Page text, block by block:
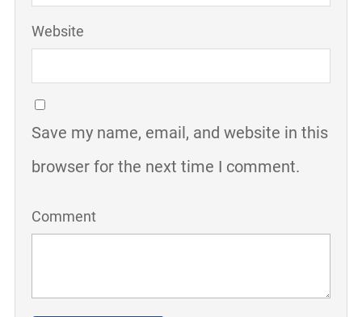
Website
Save my name, email, and website in this
browser for the next time I comment.
Comment